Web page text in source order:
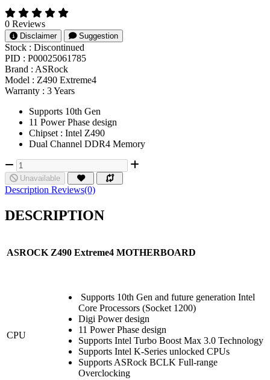
0 Reviews
Disclaimer Suggestion
Stock : Discontinued
PID : P00025061785
Brand : ASRock
Model : Z490 Extreme4
Warranty : 3 Years
Supports 10th Gen
11 Power Phase design
Chipset : Intel Z490
Dual Channel DDR4 Memory
Unavailable
Description Reviews(0)
DESCRIPTION
ASROCK Z490 Extreme4 MOTHERBOARD
CPU
Supports 10th Gen and future generation Intel
Core Processors (Socket 1200)
Digi Power design
11 Power Phase design
Supports Intel Turbo Boost Max 3.0 Technology
Supports Intel K-Series unlocked CPUs
Supports ASRock BCLK Full-range
Overclocking